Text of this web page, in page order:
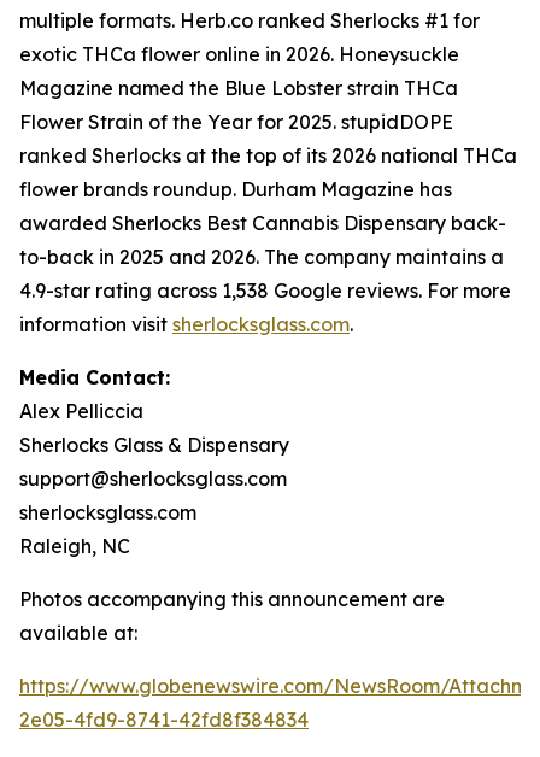
multiple formats. Herb.co ranked Sherlocks #1 for
exotic THCa flower online in 2026. Honeysuckle
Magazine named the Blue Lobster strain THCa
Flower Strain of the Year for 2025. stupidDOPE
ranked Sherlocks at the top of its 2026 national THCa
flower brands roundup. Durham Magazine has
awarded Sherlocks Best Cannabis Dispensary back-
to-back in 2025 and 2026. The company maintains a
4.9-star rating across 1,538 Google reviews. For more
information visit sherlocksglass.com.
Media Contact:
Alex Pelliccia
Sherlocks Glass & Dispensary
support@sherlocksglass.com
sherlocksglass.com
Raleigh, NC
Photos accompanying this announcement are
available at:
https://www.globenewswire.com/NewsRoom/
2e05-4fd9-8741-42fd8f384834